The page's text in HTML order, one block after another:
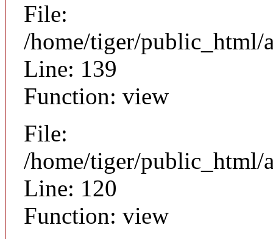
File:
/home/tiger/
Line: 139
Function: view
File:
/home/tiger/public_html/
Line: 120
Function: view